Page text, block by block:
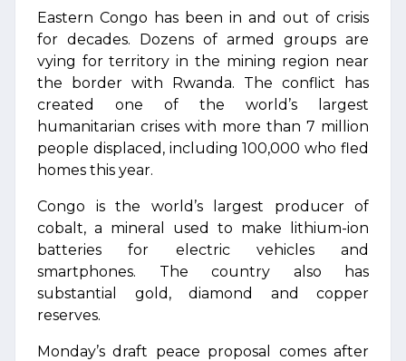
Eastern Congo has been in and out of crisis
for decades. Dozens of armed groups are
vying for territory in the mining region near
the border with Rwanda. The conflict has
created one of the world’s largest
humanitarian crises with more than 7 million
people displaced, including 100,000 who fled
homes this year.
Congo is the world’s largest producer of
cobalt, a mineral used to make lithium-ion
batteries for electric vehicles and
smartphones. The country also has
substantial gold, diamond and copper
reserves.
Monday’s draft peace proposal comes after